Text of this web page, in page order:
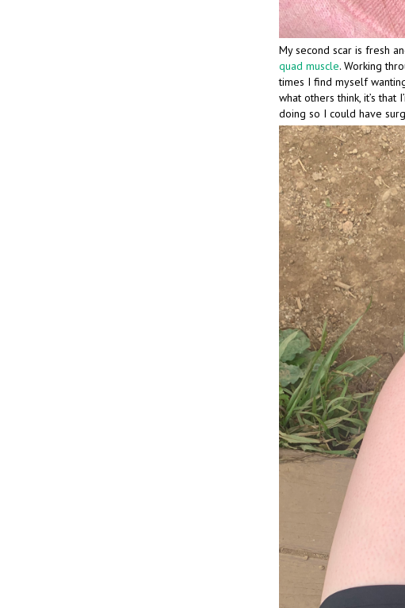
My second scar is fresh
quad muscle. Working
times I find myself
what others think, it’s
doing so I could have